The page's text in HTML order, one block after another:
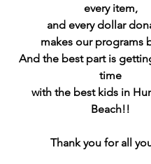
every item,
and every dollar
makes our programs
And the best part is
time
with the best kids in
Beach!!
Thank you for all